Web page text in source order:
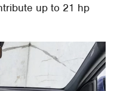
up to 21 hp